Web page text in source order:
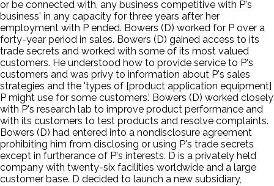
or be connected with, any business competitive with P's
business' in any capacity for three years after her
employment with P ended. Bowers (D) worked for P over a
forty-year period in sales. Bowers (D) gained access to its
trade secrets and worked with some of its most valued
customers. He understood how to provide service to P's
customers and was privy to information about P's sales
strategies and the 'types of [product application equipment]
P might use for some customers.' Bowers (D) worked closely
with P's research lab to improve product performance and
with its customers to test products and resolve complaints.
Bowers (D) had entered into a nondisclosure agreement
prohibiting him from disclosing or using P's trade secrets
except in furtherance of P's interests. D is a privately held
company with twenty-six facilities worldwide and a large
customer base. D decided to launch a new subsidiary,